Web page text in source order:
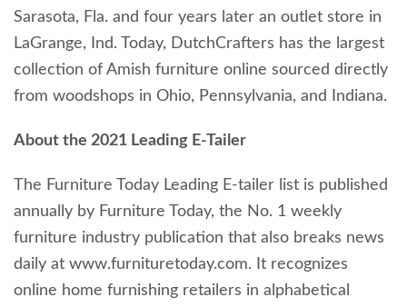
Sarasota, Fla. and four years later an outlet store in
LaGrange, Ind. Today, DutchCrafters has the largest
collection of Amish furniture online sourced directly
from woodshops in Ohio, Pennsylvania, and Indiana.
About the 2021 Leading E-Tailer
The Furniture Today Leading E-tailer list is published
annually by Furniture Today, the No. 1 weekly
furniture industry publication that also breaks news
daily at www.furnituretoday.com. It recognizes
online home furnishing retailers in alphabetical